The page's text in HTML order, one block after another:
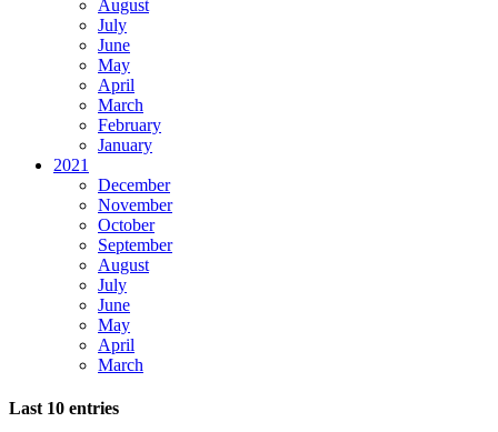
August
July
June
May
April
March
February
January
2021
December
November
October
September
August
July
June
May
April
March
Last 10 entries